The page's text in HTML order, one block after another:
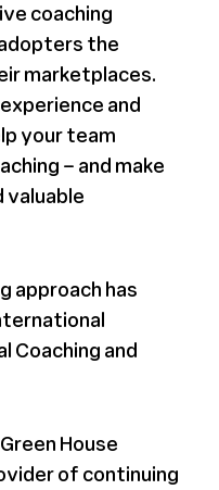
coaching
the
marketplaces.
and
your team
– and make
valuable
approach has
and
House
of continuing